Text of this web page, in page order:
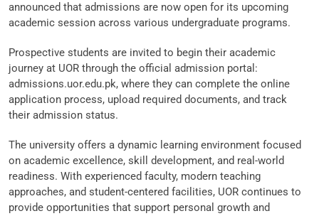
announced that admissions are now open for its upcoming
academic session across various undergraduate programs.
Prospective students are invited to begin their academic
journey at UOR through the official admission portal:
admissions.uor.edu.pk, where they can complete the online
application process, upload required documents, and track
their admission status.
The university offers a dynamic learning environment focused
on academic excellence, skill development, and real-world
readiness. With experienced faculty, modern teaching
approaches, and student-centered facilities, UOR continues to
provide opportunities that support personal growth and